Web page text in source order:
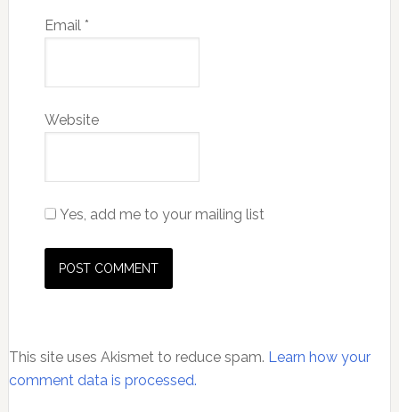
Email *
Website
Yes, add me to your mailing list
This site uses Akismet to reduce spam. Learn how your
comment data is processed.